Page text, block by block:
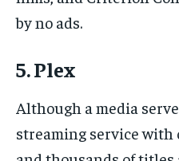
by no ads.
5. Plex
Although a media
streaming service